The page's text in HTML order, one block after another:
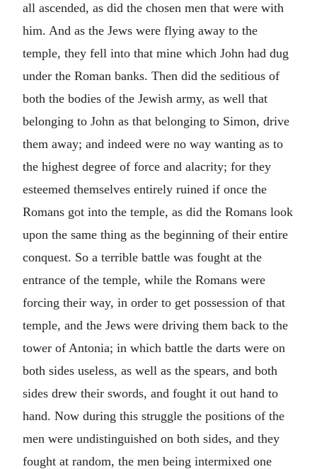
all ascended, as did the chosen men that were with
him. And as the Jews were flying away to the
temple, they fell into that mine which John had dug
under the Roman banks. Then did the seditious of
both the bodies of the Jewish army, as well that
belonging to John as that belonging to Simon, drive
them away; and indeed were no way wanting as to
the highest degree of force and alacrity; for they
esteemed themselves entirely ruined if once the
Romans got into the temple, as did the Romans look
upon the same thing as the beginning of their entire
conquest. So a terrible battle was fought at the
entrance of the temple, while the Romans were
forcing their way, in order to get possession of that
temple, and the Jews were driving them back to the
tower of Antonia; in which battle the darts were on
both sides useless, as well as the spears, and both
sides drew their swords, and fought it out hand to
hand. Now during this struggle the positions of the
men were undistinguished on both sides, and they
fought at random, the men being intermixed one